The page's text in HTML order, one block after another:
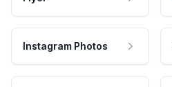
Instagram Photos